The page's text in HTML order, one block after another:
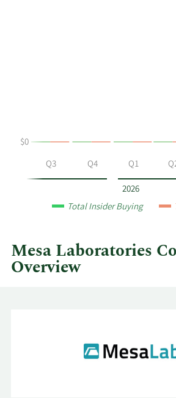
Laboratories
2026
Q3 Q4 Q1
$0
Total Insider Buying
Mesa Laboratories
Overview